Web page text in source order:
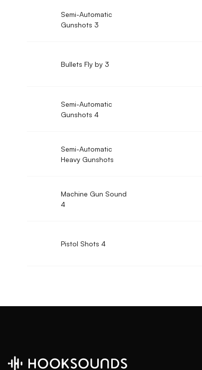
Semi-Automatic
Gunshots 3
Bullets Fly by 3
Semi-Automatic
Gunshots 4
Semi-Automatic
Heavy Gunshots
Machine Gun Sound
4
Pistol Shots 4